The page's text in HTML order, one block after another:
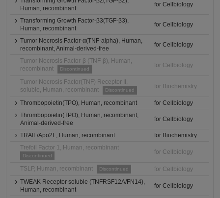
Human, recombinant
for Cellbiology
Transforming Growth Factor-β3(TGF-β3),
Human, recombinant
for Cellbiology
Tumor Necrosis Factor-α(TNF-alpha), Human,
recombinant, Animal-derived-free
for Cellbiology
Tumor Necrosis Factor-β (TNF-β), Human,
recombinant
Discontinued
for Cellbiology
Tumor Necrosis Factor(TNF) Receptor II,
soluble, Human, recombinant
Discontinued
for Biochemistry
Thrombopoietin(TPO), Human, recombinant
for Cellbiology
Thrombopoietin(TPO), Human, recombinant,
Animal-derived-free
for Cellbiology
TRAIL/Apo2L, Human, recombinant
for Biochemistry
Trefoil Factor 1, Human, recombinant
Discontinued
for Cellbiology
TSLP, Human, recombinant Discontinued
for Cellbiology
TWEAK Receptor soluble (TNFRSF12A/FN14),
Human, recombinant
for Cellbiology